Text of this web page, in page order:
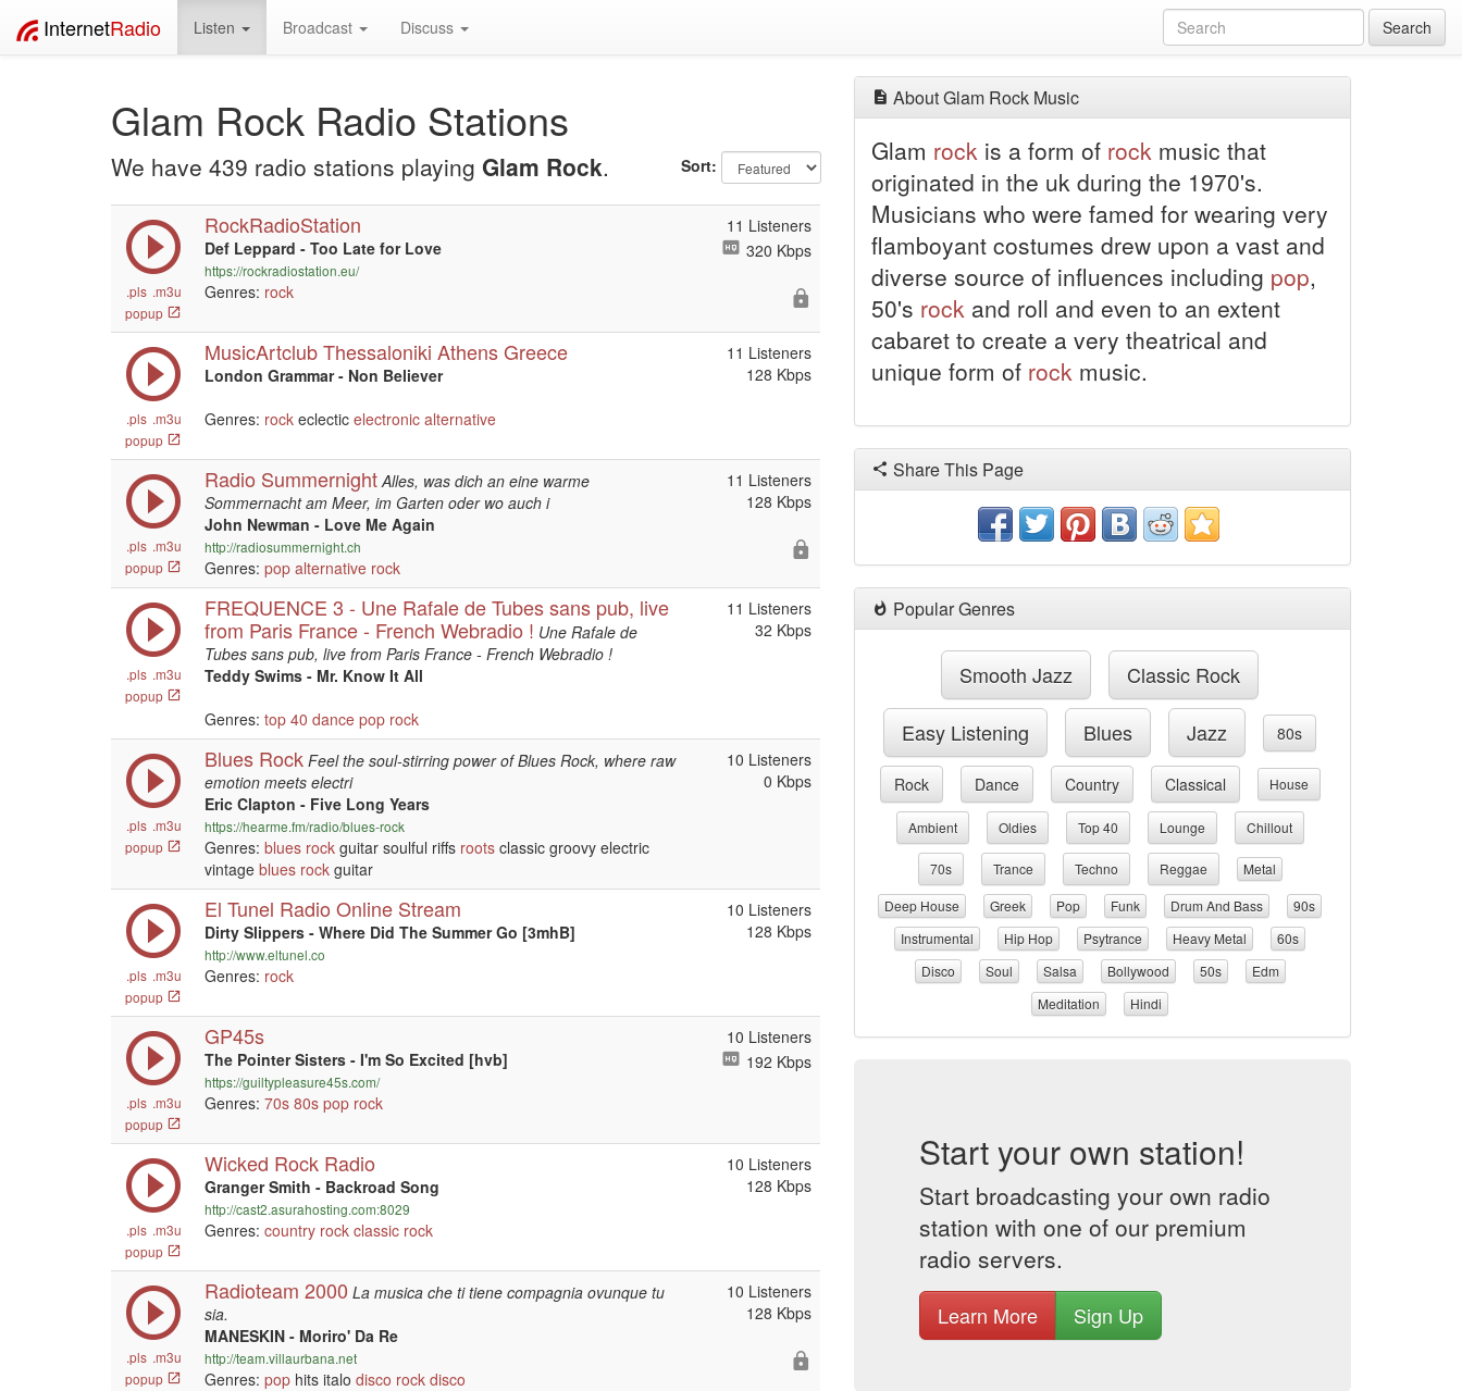
InternetRadio Listen Broadcast Discuss Search
Glam Rock Radio Stations
We have 439 radio stations playing Glam Rock. Sort:
.pls .m3u
popup
RockRadioStation
Def Leppard - Too Late for Love
https://rockradiostation.eu/
Genres: rock
11 Listeners
320 Kbps
.pls .m3u
popup
MusicArtclub Thessaloniki Athens Greece
London Grammar - Non Believer
Genres: rock eclectic electronic alternative
11 Listeners
128 Kbps
.pls .m3u
popup
Radio Summernight Alles, was dich an eine warme
Sommernacht am Meer, im Garten oder wo auch i
John Newman - Love Me Again
http://radiosummernight.ch
Genres: pop alternative rock
11 Listeners
128 Kbps
.pls .m3u
popup
FREQUENCE 3 - Une Rafale de Tubes sans pub, live
from Paris France - French Webradio ! Une Rafale de
Tubes sans pub, live from Paris France - French Webradio !
Teddy Swims - Mr. Know It All
Genres: top 40 dance pop rock
11 Listeners
32 Kbps
.pls .m3u
popup
Blues Rock Feel the soul-stirring power of Blues Rock, where raw
emotion meets electri
Eric Clapton - Five Long Years
https://hearme.fm/radio/blues-rock
Genres: blues rock guitar soulful riffs roots classic groovy electric
vintage blues rock guitar
10 Listeners
0 Kbps
.pls .m3u
popup
El Tunel Radio Online Stream
Dirty Slippers - Where Did The Summer Go [3mhB]
http://www.eltunel.co
Genres: rock
10 Listeners
128 Kbps
.pls .m3u
popup
GP45s
The Pointer Sisters - I'm So Excited [hvb]
https://guiltypleasure45s.com/
Genres: 70s 80s pop rock
10 Listeners
192 Kbps
.pls .m3u
popup
Wicked Rock Radio
Granger Smith - Backroad Song
http://cast2.asurahosting.com:8029
Genres: country rock classic rock
10 Listeners
128 Kbps
.pls .m3u
popup
Radioteam 2000 La musica che ti tiene compagnia ovunque tu
sia.
MANESKIN - Moriro' Da Re
http://team.villaurbana.net
Genres: pop hits italo disco rock disco
10 Listeners
128 Kbps
About Glam Rock Music
Glam rockis a form of rockmusic that
originated in the uk during the 1970's.
Musicians who were famed for wearing very
flamboyant costumes drew upon a vast and
diverse source of influences including pop,
50's rockand roll and even to an extent
cabaret to create a very theatrical and
unique form of rockmusic.
Share This Page
Popular Genres
Smooth Jazz Classic Rock
Easy Listening Blues Jazz 80s
Rock Dance Country Classical House
Ambient Oldies Top 40 Lounge Chillout
70s Trance Techno Reggae
Metal
Deep House
Greek Pop Funk Drum And Bass
90s
Instrumental
Hip Hop Psytrance Heavy Metal
60s
Disco
Soul Salsa Bollywood 50s
Edm
Meditation
Hindi
Start your own station!
Start broadcasting your own radio
station with one of our premium
radio servers.
Learn More Sign Up